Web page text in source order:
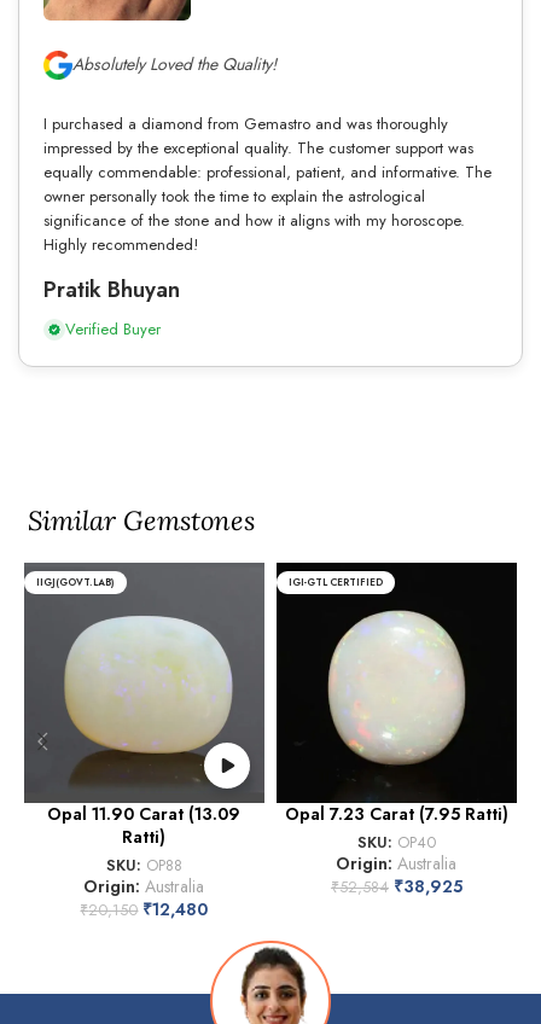
Absolutely Loved the Quality!
I purchased a diamond from Gemastro and was thoroughly
impressed by the exceptional quality. The customer support was
equally commendable: professional, patient, and informative. The
owner personally took the time to explain the astrological
significance of the stone and how it aligns with my horoscope.
Highly recommended!
Pratik Bhuyan
Verified Buyer
Similar Gemstones
IIGJ(GOVT.LAB)
Opal 11.90 Carat (13.09
Ratti)
SKU: OP88
Origin:Australia
₹20,150 ₹12,480
IGI-GTL CERTIFIED
Opal 7.23 Carat (7.95 Ratti)
SKU: OP40
Origin:Australia
₹52,584 ₹38,925